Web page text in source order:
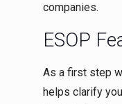
companies.
ESOP
As a first step
helps clarify